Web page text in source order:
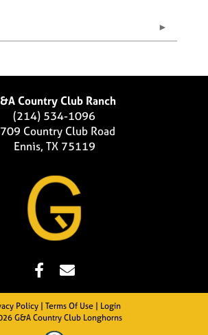
Country Club Ranch
(214) 534-1096
Country Club Road
Ennis, TX 75119
Policy Terms Of Use
Login
G&A Country Club Longhorns